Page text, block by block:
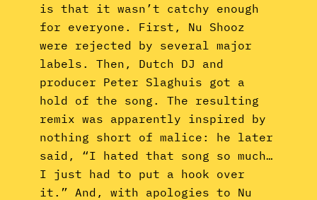
is that it wasn’t catchy enough
for everyone. First, Nu Shooz
were rejected by several major
labels. Then, Dutch DJ and
producer Peter Slaghuis got a
hold of the song. The resulting
remix was apparently inspired by
nothing short of malice: he later
said, “I hated that song so much…
I just had to put a hook over
it.” And, with apologies to Nu